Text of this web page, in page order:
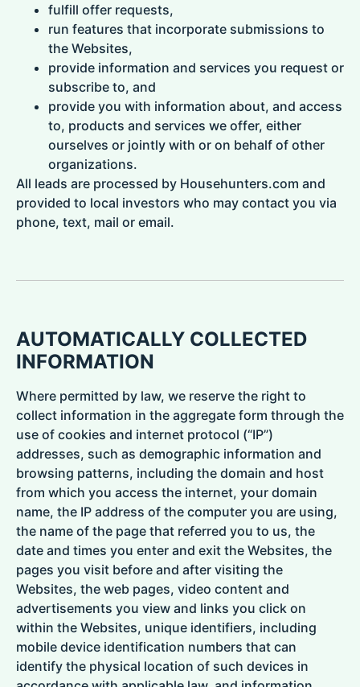
fulfill offer requests,
run features that incorporate submissions to
the Websites,
provide information and services you request or
subscribe to, and
provide you with information about, and access
to, products and services we offer, either
ourselves or jointly with or on behalf of other
organizations.
All leads are processed by Househunters.com and
provided to local investors who may contact you via
phone, text, mail or email.
AUTOMATICALLY COLLECTED
INFORMATION
Where permitted by law, we reserve the right to
collect information in the aggregate form through the
use of cookies and internet protocol (“IP”)
addresses, such as demographic information and
browsing patterns, including the domain and host
from which you access the internet, your domain
name, the IP address of the computer you are using,
the name of the page that referred you to us, the
date and times you enter and exit the Websites, the
pages you visit before and after visiting the
Websites, the web pages, video content and
advertisements you view and links you click on
within the Websites, unique identifiers, including
mobile device identification numbers that can
identify the physical location of such devices in